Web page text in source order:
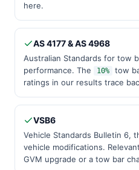
here.
AS 4177 & AS 4968
Australian Standards for tow
performance. The
10%
tow
ratings in our results trace
VSB6
Vehicle Standards Bulletin 6,
vehicle modifications.
GVM upgrade or a tow bar